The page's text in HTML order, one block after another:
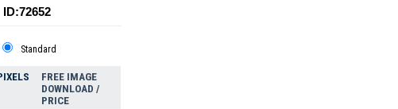
ID:72652
Standard
FREE IMAGE
DOWNLOAD /
PRICE